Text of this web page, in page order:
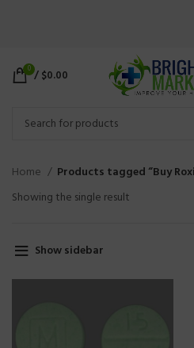
0 /$0.00
Home
Products tagged “Buy
Showing the single result
Show sidebar